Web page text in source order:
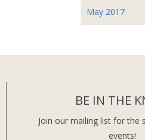
May 2017
BE IN THE
Join our mailing list for the
events!